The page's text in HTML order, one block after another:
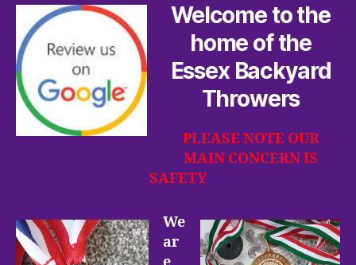
Welcome to the
home of the
Essex Backyard
Throwers
PLEASE NOTE OUR
MAIN CONCERN IS
SAFETY
We
ar